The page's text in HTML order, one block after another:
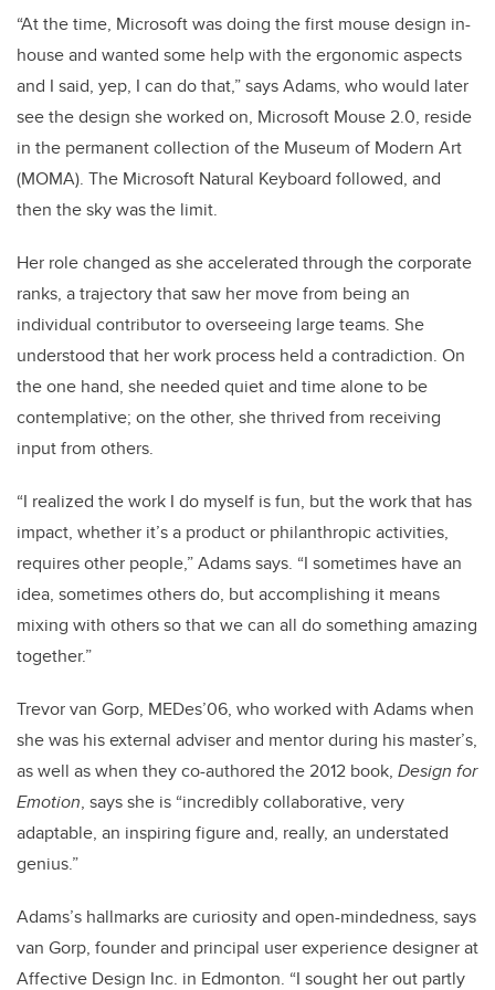
“At the time, Microsoft was doing the first mouse design in-
house and wanted some help with the ergonomic aspects
and I said, yep, I can do that,” says Adams, who would later
see the design she worked on, Microsoft Mouse 2.0, reside
in the permanent collection of the Museum of Modern Art
(MOMA). The Microsoft Natural Keyboard followed, and
then the sky was the limit.
Her role changed as she accelerated through the corporate
ranks, a trajectory that saw her move from being an
individual contributor to overseeing large teams. She
understood that her work process held a contradiction. On
the one hand, she needed quiet and time alone to be
contemplative; on the other, she thrived from receiving
input from others.
“I realized the work I do myself is fun, but the work that has
impact, whether it’s a product or philanthropic activities,
requires other people,” Adams says. “I sometimes have an
idea, sometimes others do, but accomplishing it means
mixing with others so that we can all do something amazing
together.”
Trevor van Gorp, MEDes’06, who worked with Adams when
she was his external adviser and mentor during his master’s,
as well as when they co-authored the 2012 book, Design for
Emotion, says she is “incredibly collaborative, very
adaptable, an inspiring figure and, really, an understated
genius.”
Adams’s hallmarks are curiosity and open-mindedness, says
van Gorp, founder and principal user experience designer at
Affective Design Inc. in Edmonton. “I sought her out partly